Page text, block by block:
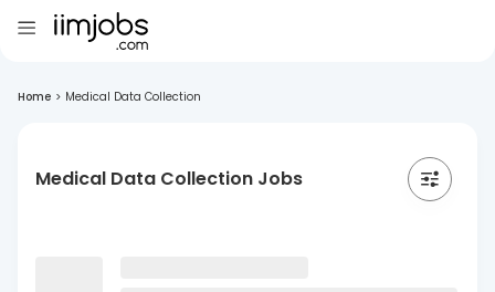
Home > Medical Data Collection
Medical Data Collection Jobs